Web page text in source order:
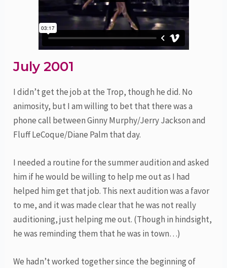
July 2001
I didn’t get the job at the Trop, though he did. No
animosity, but I am willing to bet that there was a
phone call between Ginny Murphy/Jerry Jackson and
Fluff LeCoque/Diane Palm that day.
I needed a routine for the summer audition and asked
him if he would be willing to help me out as I had
helped him get that job. This next audition was a favor
to me, and it was made clear that he was not really
auditioning, just helping me out. (Though in hindsight,
he was reminding them that he was in town…)
We hadn’t worked together since the beginning of